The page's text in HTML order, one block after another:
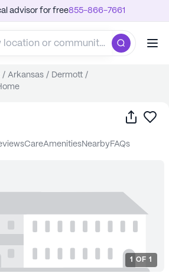
advisor for free855-866-7661
/ Arkansas / Dermott /
Share
care amenities nearby FAQs
1 OF 1